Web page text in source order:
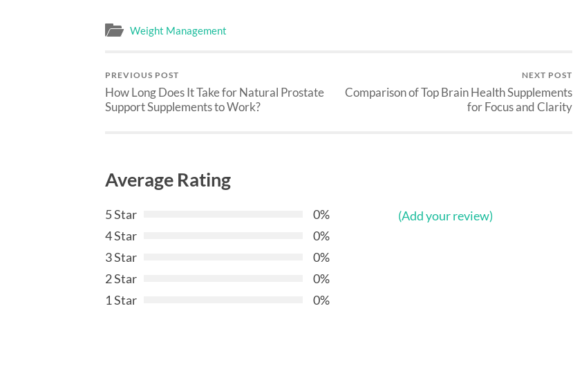
Weight Management
PREVIOUS POST
How Long Does It Take for Natural Prostate
Support Supplements to Work?
NEXT POST
Comparison of Top Brain Health Supplements
for Focus and Clarity
Average Rating
5 Star
0%
4 Star
0%
3 Star
0%
2 Star
0%
1 Star
0%
(Add your review)